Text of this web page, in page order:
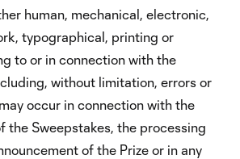
human, mechanical, electronic,
typographical, printing or
to or in connection with the
without limitation, errors or
occur in connection with the
the Sweepstakes, the processing
of the Prize or in any